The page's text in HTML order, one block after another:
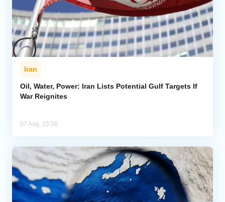
Iran
Oil, Water, Power: Iran Lists Potential Gulf Targets If
War Reignites
07 Aug, 15:58